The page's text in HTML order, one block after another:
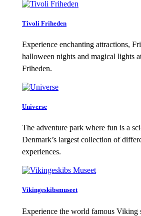
Tivoli Friheden
Experience enchanting attractions,
halloween nights and magical lights
Friheden.
Universe
The adventure park where fun is a
Denmark’s largest collection of
experiences.
Vikingeskibsmuseet
Experience the world famous Viking